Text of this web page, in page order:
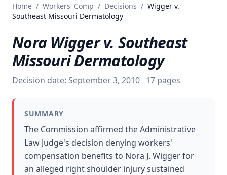
Missouri Courts
Insights
About
Contact
Free Consultation
Home / Workers' Comp / Decisions / Wigger v.
Southeast Missouri Dermatology
Nora Wigger v. Southeast
Missouri Dermatology
Decision date: September 3, 2010 17 pages
SUMMARY
The Commission affirmed the Administrative
Law Judge's decision denying workers'
compensation benefits to Nora J. Wigger for
an alleged right shoulder injury sustained